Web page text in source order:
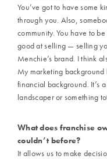
You’ve got to have some
through you. Also,
community. You have to
good at selling — selling
Menchie’s brand. I think
My marketing background
financial background. It’s
landscaper or something
What does franchise
couldn’t before?
It allows us to make